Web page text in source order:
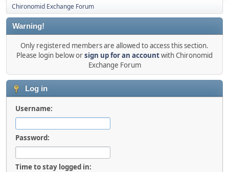
Chironomid Exchange Forum
Warning!
Only registered members are allowed to access this section.
Please login below orsign up for an accountwith Chironomid
Exchange Forum
Log in
Username:
Password:
Time to stay logged in: